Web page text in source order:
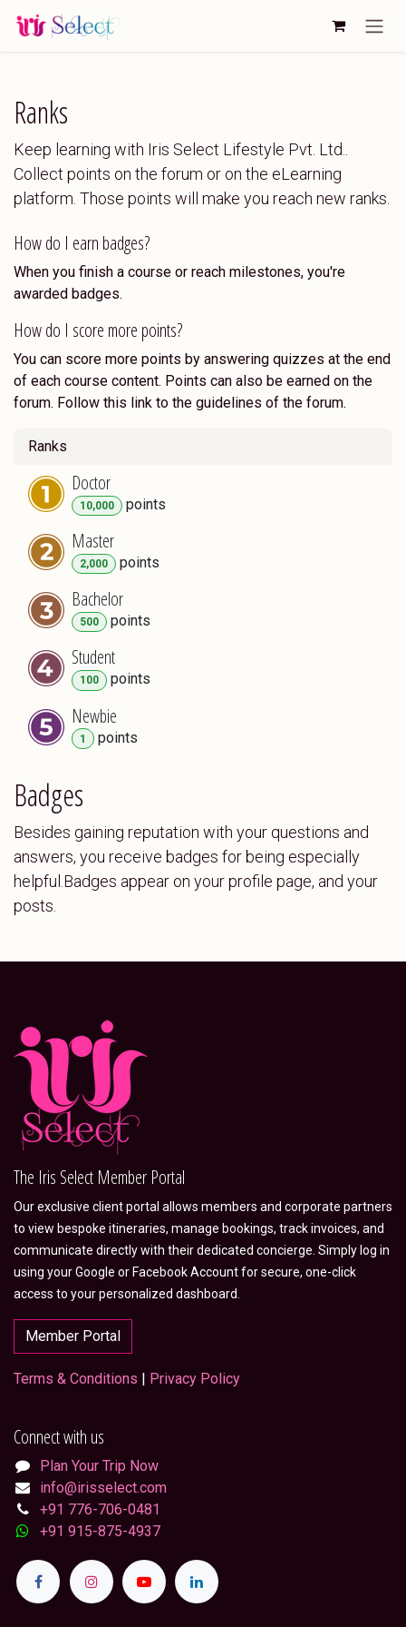
Skip to Content
Ranks
Keep learning with Iris Select Lifestyle Pvt. Ltd..
Collect points on the forum or on the eLearning
platform. Those points will make you reach new ranks.
How do I earn badges?
When you finish a course or reach milestones, you're
awarded badges.
How do I score more points?
You can score more points by answering quizzes at the end
of each course content. Points can also be earned on the
forum. Follow this link to the guidelines of the forum.
Ranks
Doctor
10,000 points
Master
2,000 points
Bachelor
500 points
Student
100 points
Newbie
1 points
Badges
Besides gaining reputation with your questions and
answers, you receive badges for being especially
helpful. Badges appear on your profile page, and your
posts.
The Iris Select Member Portal
Our exclusive client portal allows members and corporate partners
to view bespoke itineraries, manage bookings, track invoices, and
communicate directly with their dedicated concierge. Simply log in
using your Google or Facebook Account for secure, one-click
access to your personalized dashboard.
Member Portal
Terms & Conditions | Privacy Policy
Connect with us
Plan Your Trip Now
info@irisselect.com
+91 776-706-0481
+91 915-875-4937